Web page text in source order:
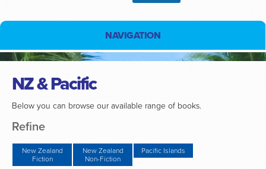
NAVIGATION
NZ & Pacific
Below you can browse our available range of books.
Refine
New Zealand
Fiction
New Zealand
Non-Fiction
Pacific Islands